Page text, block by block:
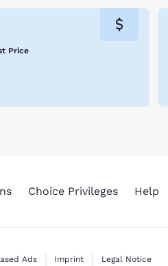
Price
Choice Privileges Help
Ads Imprint Legal Notice